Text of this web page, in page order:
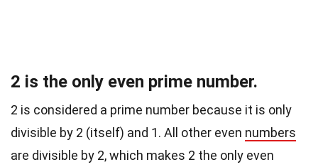
2 is the only even prime number.
2 is considered a prime number because it is only
divisible by 2 (itself) and 1. All other even numbers
are divisible by 2, which makes 2 the only even